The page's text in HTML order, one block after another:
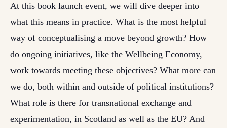
At this book launch event, we will dive deeper into
what this means in practice. What is the most helpful
way of conceptualising a move beyond growth? How
do ongoing initiatives, like the Wellbeing Economy,
work towards meeting these objectives? What more can
we do, both within and outside of political institutions?
What role is there for transnational exchange and
experimentation, in Scotland as well as the EU? And